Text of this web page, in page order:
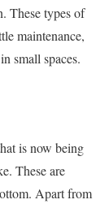
These types of
maintenance,
small spaces.
is now being
These are
Apart from